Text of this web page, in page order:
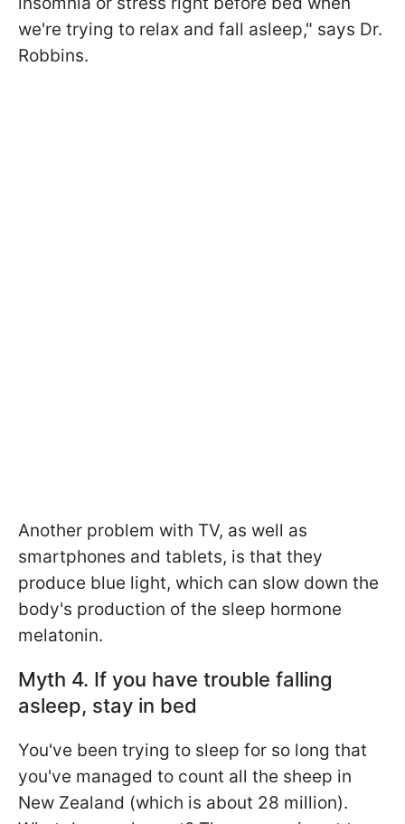
we're trying to relax and fall asleep," says Dr.
Robbins.
Another problem with TV, as well as
smartphones and tablets, is that they
produce blue light, which can slow down the
body's production of the sleep hormone
melatonin.
Myth 4. If you have trouble falling
asleep, stay in bed
You've been trying to sleep for so long that
you've managed to count all the sheep in
New Zealand (which is about 28 million).